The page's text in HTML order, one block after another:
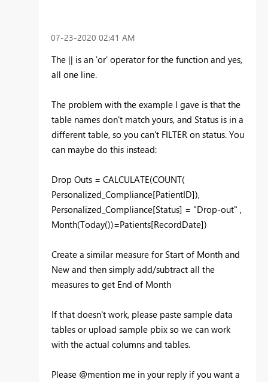
‎07-23-2020 02:41 AM
The || is an 'or' operator for the function and yes,
all one line.
The problem with the example I gave is that the
table names don't match yours, and Status is in a
different table, so you can't FILTER on status. You
can maybe do this instead:
Drop Outs = CALCULATE(COUNT(
Personalized_Compliance[PatientID]),
Personalized_Compliance[Status] = "Drop-out" ,
Month(Today())=Patients[RecordDate])
Create a similar measure for Start of Month and
New and then simply add/subtract all the
measures to get End of Month
If that doesn't work, please paste sample data
tables or upload sample pbix so we can work
with the actual columns and tables.
Please @mention me in your reply if you want a